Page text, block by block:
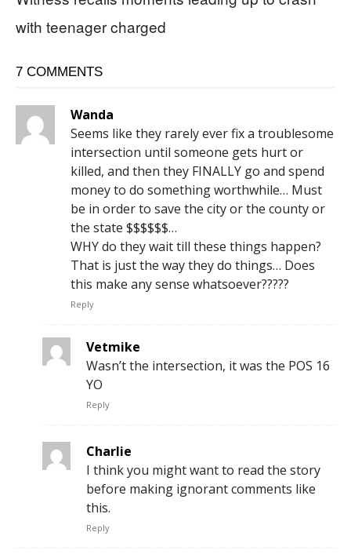
with teenager charged
7 COMMENTS
Wanda
Seems like they rarely ever fix a troublesome
intersection until someone gets hurt or
killed, and then they FINALLY go and spend
money to do something worthwhile… Must
be in order to save the city or the county or
the state $$$$$$…
WHY do they wait till these things happen?
That is just the way they do things… Does
this make any sense whatsoever?????
Reply
Vetmike
Wasn’t the intersection, it was the POS 16
YO
Reply
Charlie
I think you might want to read the story
before making ignorant comments like
this.
Reply